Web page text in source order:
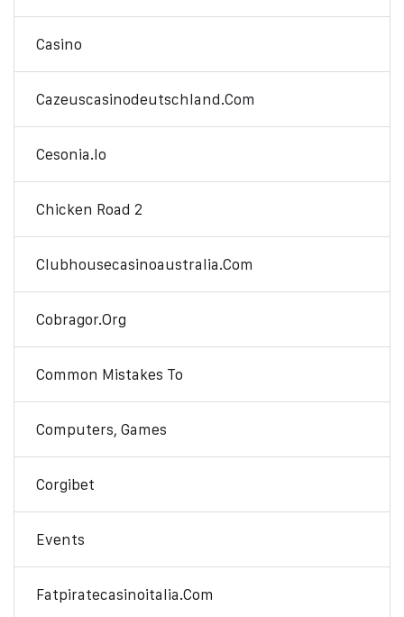
Casino
Cazeuscasinodeutschland.com
Cesonia.io
Chicken Road 2
Clubhousecasinoaustralia.com
Cobragor.org
Common Mistakes To
Computers, Games
Corgibet
Events
Fatpiratecasinoitalia.com